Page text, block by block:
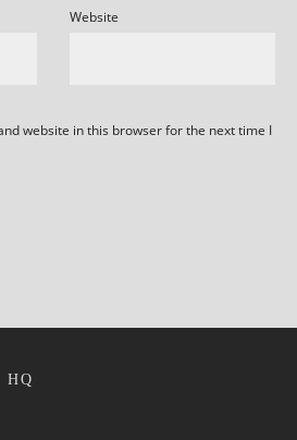
Website
website in this browser for the next time I
HQ